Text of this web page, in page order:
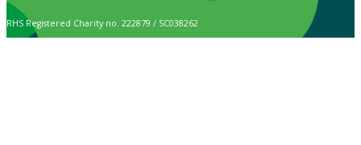
RHS Registered Charity no. 222879 / SC038262